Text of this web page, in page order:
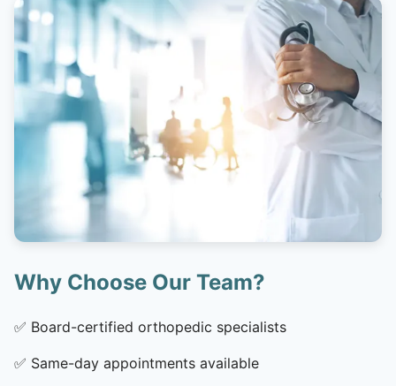
Why Choose Our Team?
✅ Board-certified orthopedic specialists
✅ Same-day appointments available